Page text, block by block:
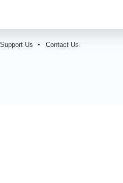
Support Us Contact Us